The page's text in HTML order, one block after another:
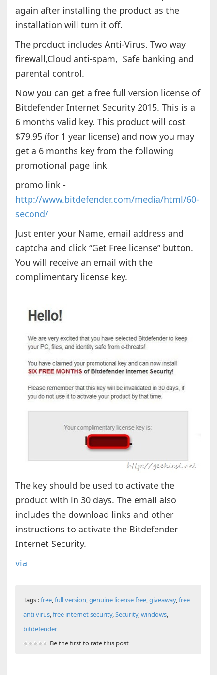
again after installing the product as the
installation will turn it off.
The product includes Anti-Virus, Two way
firewall,Cloud anti-spam, Safe banking and
parental control.
Now you can get a free full version license of
Bitdefender Internet Security 2015. This is a
6 months valid key. This product will cost
$79.95 (for 1 year license) and now you may
get a 6 months key from the following
promotional page link
promo link -
http://www.bitdefender.com/media/html/60-
second/
Just enter your Name, email address and
captcha and click “Get Free license” button.
You will receive an email with the
complimentary license key.
The key should be used to activate the
product with in 30 days. The email also
includes the download links and other
instructions to activate the Bitdefender
Internet Security.
via
Tags :free,full version,genuine license free,giveaway,free
anti virus,free internet security,Security,windows,
bitdefender
Be the first to rate this post